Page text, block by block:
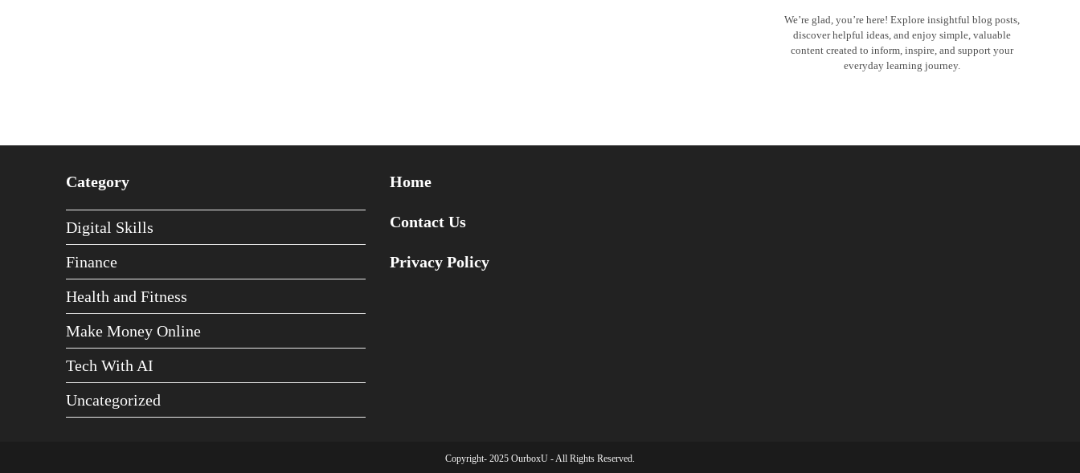
We’re glad, you’re here! Explore insightful blog posts,
discover helpful ideas, and enjoy simple, valuable
content created to inform, inspire, and support your
everyday learning journey.
Category
Digital Skills
Finance
Health and Fitness
Make Money Online
Tech With AI
Uncategorized
Home
Contact Us
Privacy Policy
Copyright- 2025 OurboxU - All Rights Reserved.